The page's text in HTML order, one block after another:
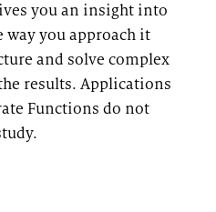
you an insight into
way you approach it
and solve complex
results. Applications
Functions do not